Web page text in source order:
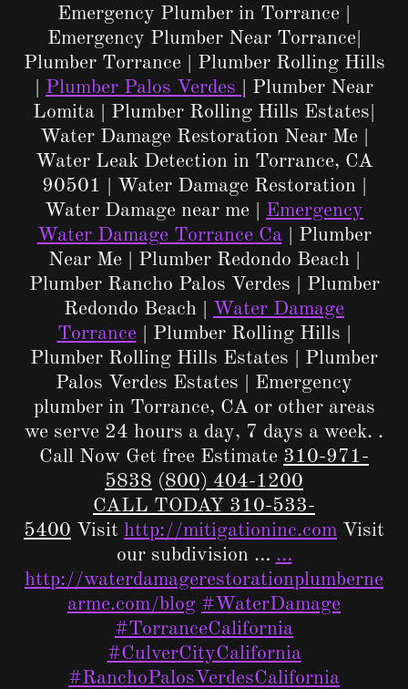
Emergency Plumber in Torrance |
Emergency Plumber Near Torrance|
Plumber Torrance | Plumber Rolling Hills
Plumber Palos Verdes
| Plumber Near
Lomita | Plumber Rolling Hills Estates|
Water Damage Restoration Near Me |
Water Leak Detection in Torrance, CA
90501 | Water Damage Restoration |
Water Damage near me | Emergency
Water Damage Torrance Ca| Plumber
Near Me | Plumber Redondo Beach |
Plumber Rancho Palos Verdes | Plumber
Redondo Beach |
Water Damage
Torrance | Plumber Rolling Hills |
Plumber Rolling Hills Estates | Plumber
Palos Verdes Estates | Emergency
plumber in Torrance, CA or other areas
we serve 24 hours a day, 7 days a week. .
Call Now Get free Estimate 310-971-
5838 (800) 404-1200
CALL TODAY 310-533-
5400 Visit http://mitigationinc.com Visit
our subdivision … …
http://waterdamagerestorationplumberne
arme.com/blog #WaterDamage
#TorranceCalifornia
#CulverCityCalifornia
#RanchoPalosVerdesCalifornia